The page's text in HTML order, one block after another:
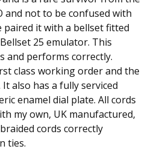
and not to be confused with
paired it with a bellset fitted
25 emulator. This
and performs correctly.
class working order and the
It also has a fully serviced
enamel dial plate. All cords
my own, UK manufactured,
cords correctly
ties.